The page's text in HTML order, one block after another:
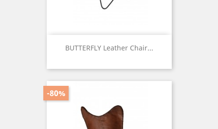
BUTTERFLY Leather Chair...
-80%